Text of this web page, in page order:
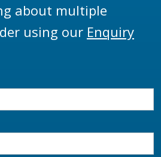
about multiple
using our Enquiry